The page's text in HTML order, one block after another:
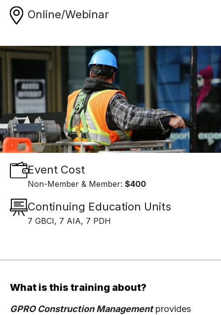
Online/Webinar
Event Cost
Non-Member & Member: $400
Continuing Education Units
7 GBCI, 7 AIA, 7 PDH
What is this training about?
GPRO Construction Managementprovides